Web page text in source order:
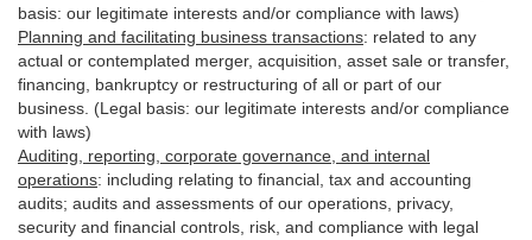
basis: our legitimate interests and/or compliance with laws)
Planning and facilitating business transactions: related to any
actual or contemplated merger, acquisition, asset sale or transfer,
financing, bankruptcy or restructuring of all or part of our
business. (Legal basis: our legitimate interests and/or compliance
with laws)
Auditing, reporting, corporate governance, and internal
operations: including relating to financial, tax and accounting
audits; audits and assessments of our operations, privacy,
security and financial controls, risk, and compliance with legal